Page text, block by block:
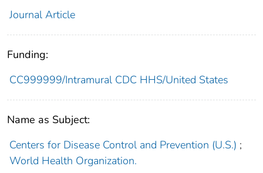
Journal Article
Funding:
CC999999/Intramural CDC HHS/United States
Name as Subject:
Centers for Disease Control and Prevention (U.S.) ;
World Health Organization.